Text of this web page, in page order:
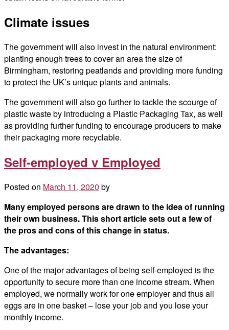
Climate issues
The government will also invest in the natural environment:
planting enough trees to cover an area the size of
Birmingham, restoring peatlands and providing more funding
to protect the UK’s unique plants and animals.
The government will also go further to tackle the scourge of
plastic waste by introducing a Plastic Packaging Tax, as well
as providing further funding to encourage producers to make
their packaging more recyclable.
Self-employed v Employed
Posted on March 11, 2020 by
Many employed persons are drawn to the idea of running
their own business. This short article sets out a few of
the pros and cons of this change in status.
The advantages:
One of the major advantages of being self-employed is the
opportunity to secure more than one income stream. When
employed, we normally work for one employer and thus all
eggs are in one basket – lose your job and you lose your
monthly income.